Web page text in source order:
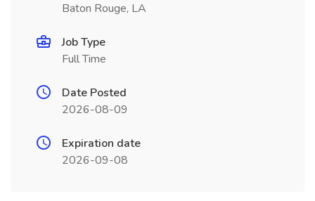
Baton Rouge, LA
Job Type
Full Time
Date Posted
2026-08-09
Expiration date
2026-09-08